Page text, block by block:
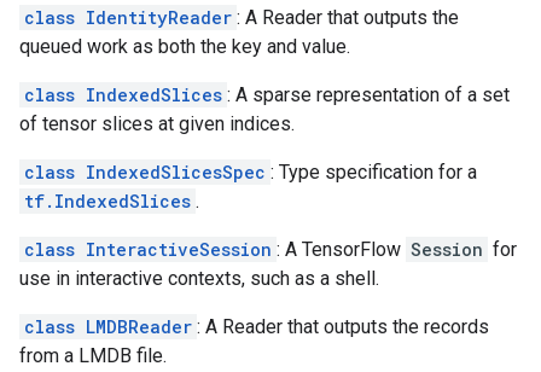
class IdentityReader : A Reader that outputs the
queued work as both the key and value.
class IndexedSlices : A sparse representation of a set
of tensor slices at given indices.
class IndexedSlicesSpec : Type specification for a
tf.IndexedSlices .
class InteractiveSession : A TensorFlow Session for
use in interactive contexts, such as a shell.
class LMDBReader : A Reader that outputs the records
from a LMDB file.